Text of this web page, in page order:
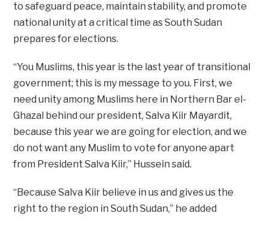
to safeguard peace, maintain stability, and promote
national unity at a critical time as South Sudan
prepares for elections.
“You Muslims, this year is the last year of transitional
government; this is my message to you. First, we
need unity among Muslims here in Northern Bar el-
Ghazal behind our president, Salva Kiir Mayardit,
because this year we are going for election, and we
do not want any Muslim to vote for anyone apart
from President Salva Kiir,” Hussein said.
“Because Salva Kiir believe in us and gives us the
right to the region in South Sudan,” he added